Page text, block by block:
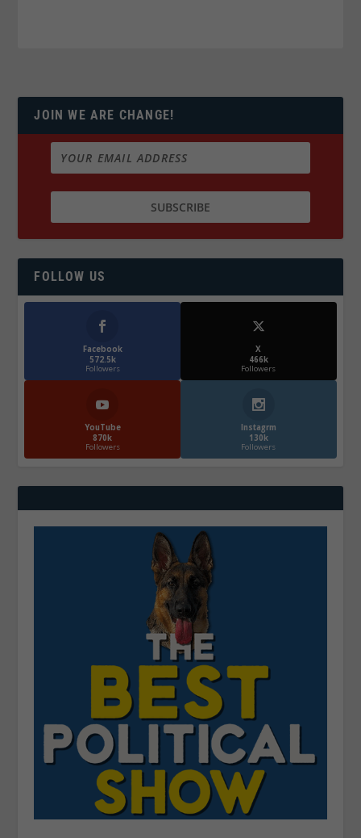
JOIN WE ARE CHANGE!
FOLLOW US
Facebook
572.5k
Followers
X
466k
Followers
YouTube
870k
Followers
Instagrm
130k
Followers